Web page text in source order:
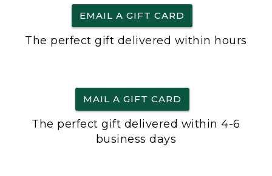
EMAIL A GIFT CARD
The perfect gift delivered within hours
MAIL A GIFT CARD
The perfect gift delivered within 4-6
business days